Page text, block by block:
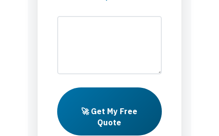
🚀 Get My Free
Quote